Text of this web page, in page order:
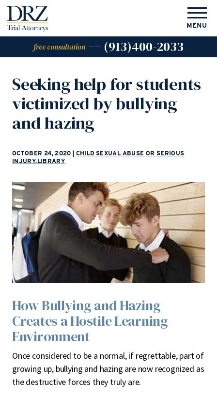
free consultation (913)400-2033
MENU
Seeking help for students
victimized by bullying
and hazing
OCTOBER 24, 2020
CHILD SEXUAL ABUSE OR SERIOUS
INJURY,LIBRARY
How Bullying and Hazing
Creates a Hostile Learning
Environment
Once considered to be a normal, if regrettable, part of
growing up, bullying and hazing are now recognized as
the destructive forces they truly are.